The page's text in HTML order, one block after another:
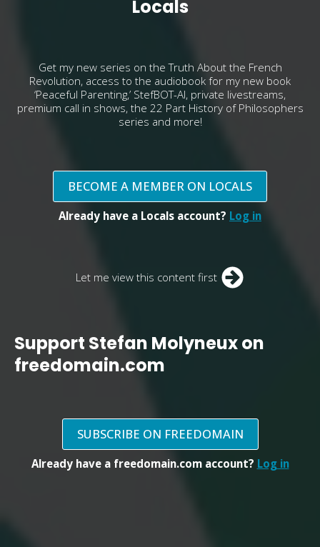
Locals
Get my new series on the Truth About the French
Revolution, access to the audiobook for my new book
‘Peaceful Parenting,’ StefBOT-AI, private livestreams,
premium call in shows, the 22 Part History of Philosophers
series and more!
BECOME A MEMBER ON LOCALS
Already have a Locals account? Log in
Let me view this content first
Support Stefan Molyneux on
freedomain.com
SUBSCRIBE ON FREEDOMAIN
Already have a freedomain.com account? Log in